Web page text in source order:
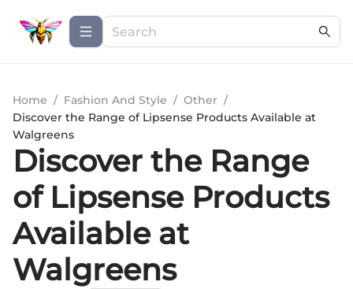
Home / Fashion And Style / Other /
Discover the Range of Lipsense Products Available at
Walgreens
Discover the Range
of Lipsense Products
Available at
Walgreens